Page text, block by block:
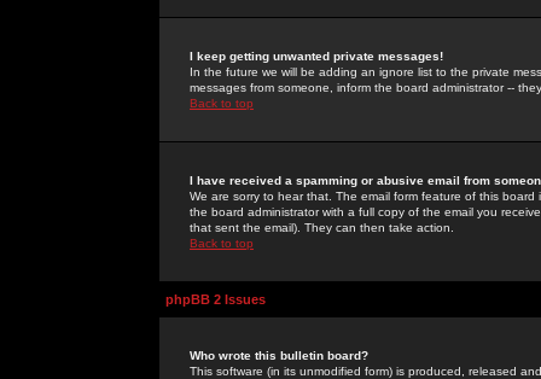
I keep getting unwanted private messages!
In the future we will be adding an ignore list to the private
messages from someone, inform the board administrator --
Back to top
I have received a spamming or abusive email from
We are sorry to hear that. The email form feature of this
the board administrator with a full copy of the email you
that sent the email). They can then take action.
Back to top
phpBB 2 Issues
Who wrote this bulletin board?
This software (in its unmodified form) is produced, released